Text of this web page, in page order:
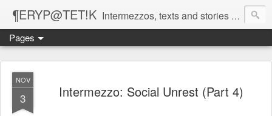
¶ERYP@TET!K Intermezzos, texts and stories on our evolving peripatetic age
Pages
NOV
3 Intermezzo: Social Unrest (Part 4)